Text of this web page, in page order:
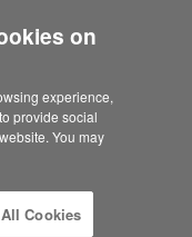
we sell in
on
experience,
provide social
You may
Cookies